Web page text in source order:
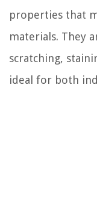
properties that
materials. They
scratching,
ideal for both